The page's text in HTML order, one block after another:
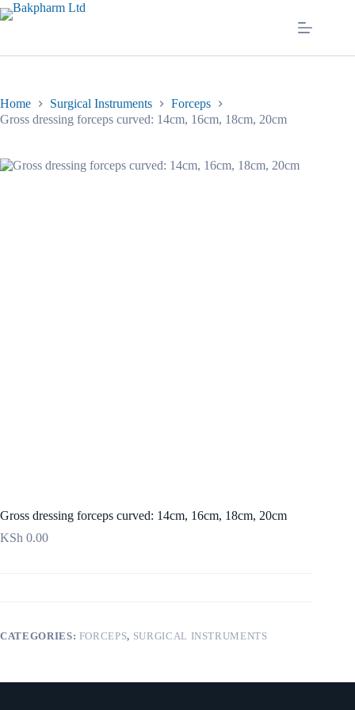
Skip
to
Home Surgical Instruments
Forceps
Gross dressing forceps curved: 14cm, 16cm, 18cm, 20cm
Gross dressing forceps curved: 14cm, 16cm, 18cm, 20cm
KSh 0.00
CATEGORIES: FORCEPS, SURGICAL INSTRUMENTS